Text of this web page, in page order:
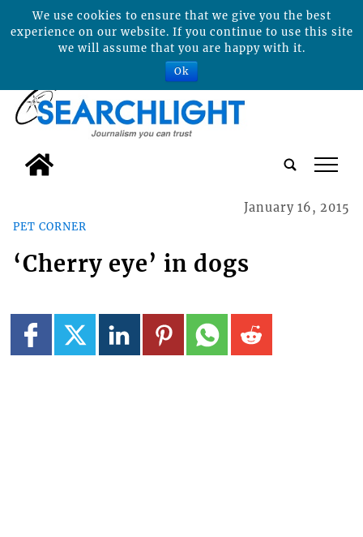
tap
PET CORNER
January 16, 2015
‘Cherry eye’ in dogs
We use cookies to ensure that we give you the best
experience on our website. If you continue to use this site
we will assume that you are happy with it.
Ok